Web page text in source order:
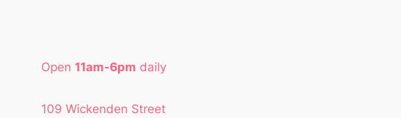
Open 11am-6pm daily
109 Wickenden Street